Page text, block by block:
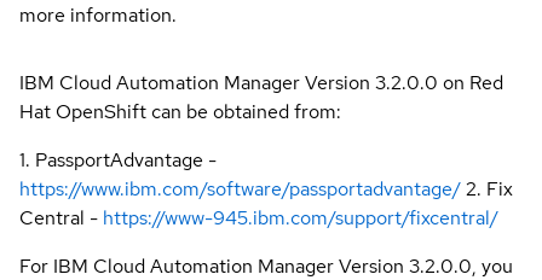
more information.
IBM Cloud Automation Manager Version 3.2.0.0 on Red
Hat OpenShift can be obtained from:
1. PassportAdvantage -
https://www.ibm.com/software/passportadvantage/2. Fix
Central - https://www-945.ibm.com/support/fixcentral/
For IBM Cloud Automation Manager Version 3.2.0.0, you